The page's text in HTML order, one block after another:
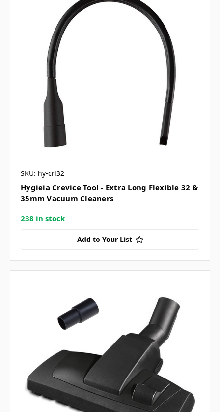
SKU: hy-crl32
Hygieia Crevice Tool - Extra Long Flexible 32 &
35mm Vacuum Cleaners
238 in stock
Add to Your List